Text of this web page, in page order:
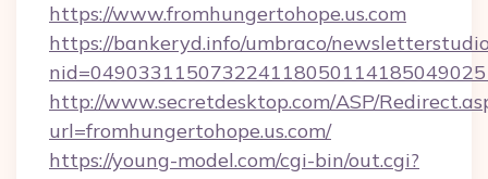
https://www.fromhungertohope.us.com
https://bankeryd.info/umbraco/
http://www.secretdesktop.com/ASP/
url=fromhungertohope.us.com/
https://young-model.com/cgi-bin/out.cgi?